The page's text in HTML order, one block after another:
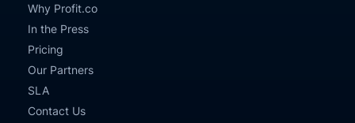
Why Profit.co
In the Press
Pricing
Our Partners
SLA
Contact Us